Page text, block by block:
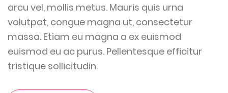
arcu vel, mollis metus. Mauris quis urna
volutpat, congue magna ut, consectetur
massa. Etiam eu magna a ex euismod
euismod eu ac purus. Pellentesque efficitur
tristique sollicitudin.